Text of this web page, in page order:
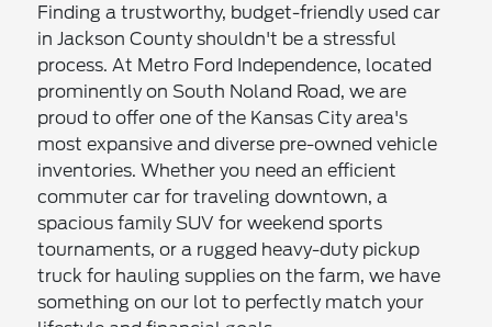
Finding a trustworthy, budget-friendly used car
in Jackson County shouldn't be a stressful
process. At Metro Ford Independence, located
prominently on South Noland Road, we are
proud to offer one of the Kansas City area's
most expansive and diverse pre-owned vehicle
inventories. Whether you need an efficient
commuter car for traveling downtown, a
spacious family SUV for weekend sports
tournaments, or a rugged heavy-duty pickup
truck for hauling supplies on the farm, we have
something on our lot to perfectly match your